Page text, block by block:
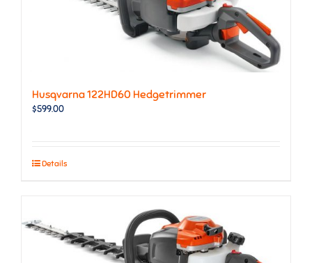
Husqvarna 122HD60 Hedgetrimmer
$599.00
Details